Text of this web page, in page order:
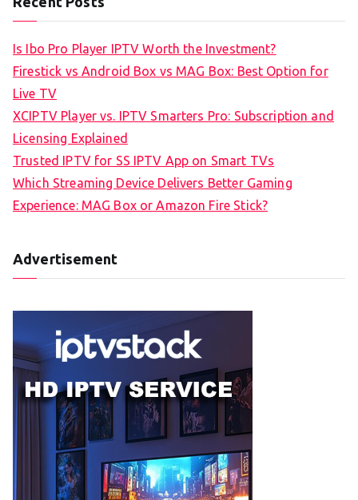
Is Ibo Pro Player IPTV Worth the Investment?
Firestick vs Android Box vs MAG Box: Best Option for
Live TV
XCIPTV Player vs. IPTV Smarters Pro: Subscription and
Licensing Explained
Trusted IPTV for SS IPTV App on Smart TVs
Which Streaming Device Delivers Better Gaming
Experience: MAG Box or Amazon Fire Stick?
Advertisement